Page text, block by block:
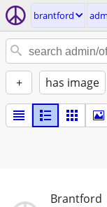
brantford
+ has image
Brantford